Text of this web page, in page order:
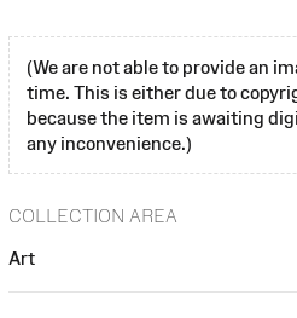
(We are not able to provide an
time. This is either due to
because the item is awaiting
any inconvenience.)
COLLECTION AREA
Art